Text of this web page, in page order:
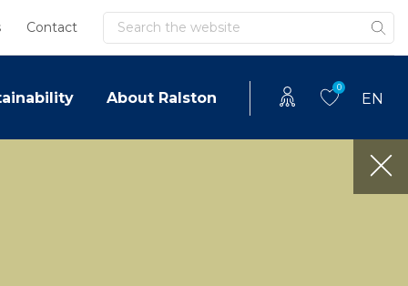
Contact Search
About Ralston
0
EN